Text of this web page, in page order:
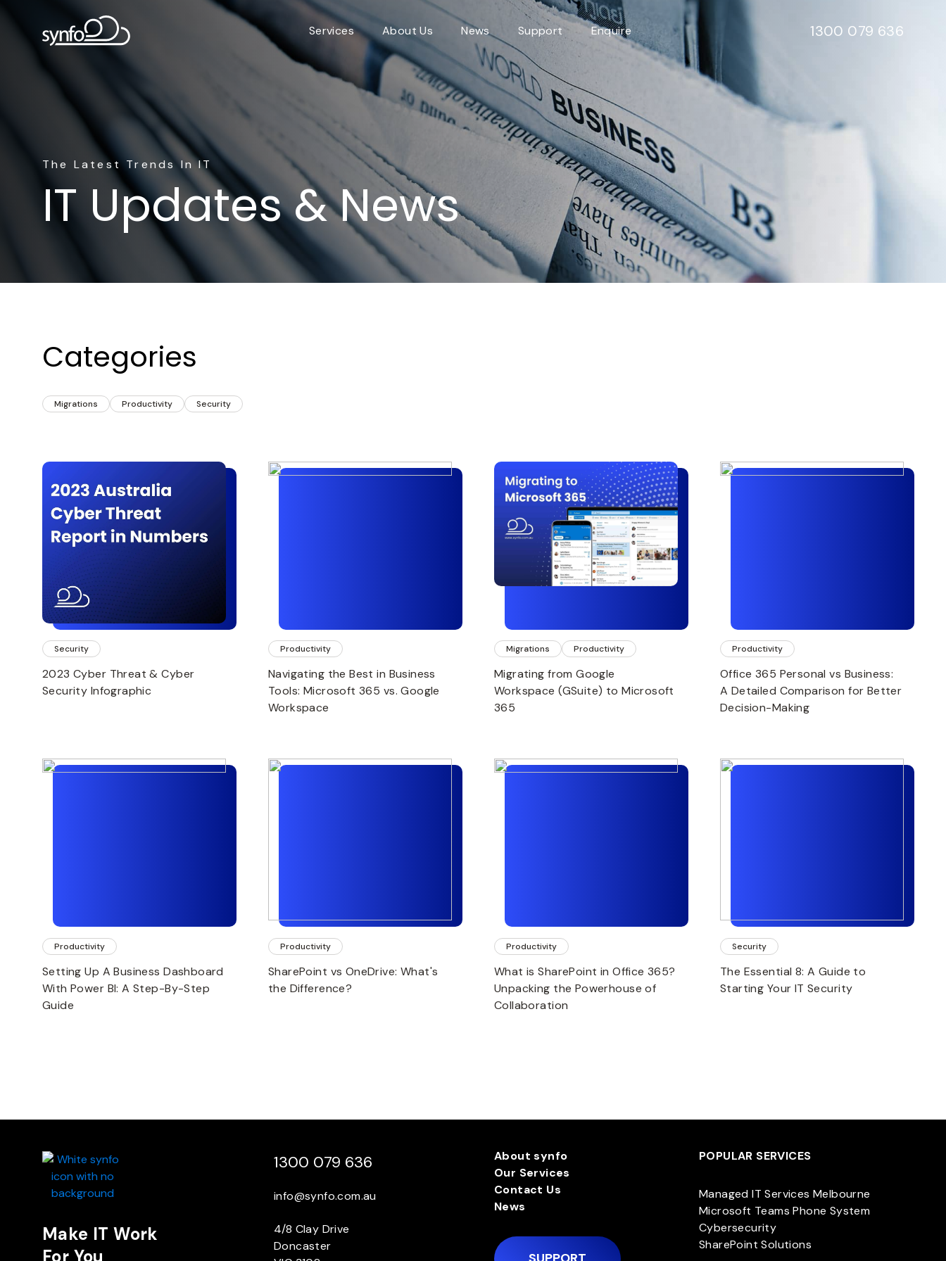
Services About Us News Support Enquire 1300 079 636
The Latest Trends In IT
IT Updates & News
Categories
Migrations Productivity Security
Security
2023 Cyber Threat & Cyber
Security Infographic
Productivity
Navigating the Best in Business
Tools: Microsoft 365 vs. Google
Workspace
Migrations Productivity
Migrating from Google
Workspace (GSuite) to Microsoft
365
Productivity
Office 365 Personal vs Business:
A Detailed Comparison for Better
Decision-Making
Productivity
Setting Up A Business Dashboard
With Power BI: A Step-By-Step
Guide
Productivity
SharePoint vs OneDrive: What's
the Difference?
Productivity
What is SharePoint in Office 365?
Unpacking the Powerhouse of
Collaboration
Security
The Essential 8: A Guide to
Starting Your IT Security
Make IT Work
For You
1300 079 636
info@synfo.com.au
4/8 Clay Drive
Doncaster
About synfo
Our Services
Contact Us
News
POPULAR SERVICES
Managed IT Services Melbourne
Microsoft Teams Phone System
Cybersecurity
SharePoint Solutions